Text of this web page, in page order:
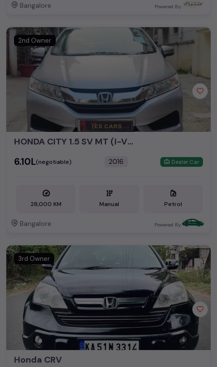
Bangalore Powered By:
2nd Owner
HONDA CITY 1.5 SV MT (I-VTEC)
₹6.10L(negotiable) 2016 Dealer Car
28,000 KM Manual Petrol
Bangalore Powered By:
3rd Owner
Honda CRV